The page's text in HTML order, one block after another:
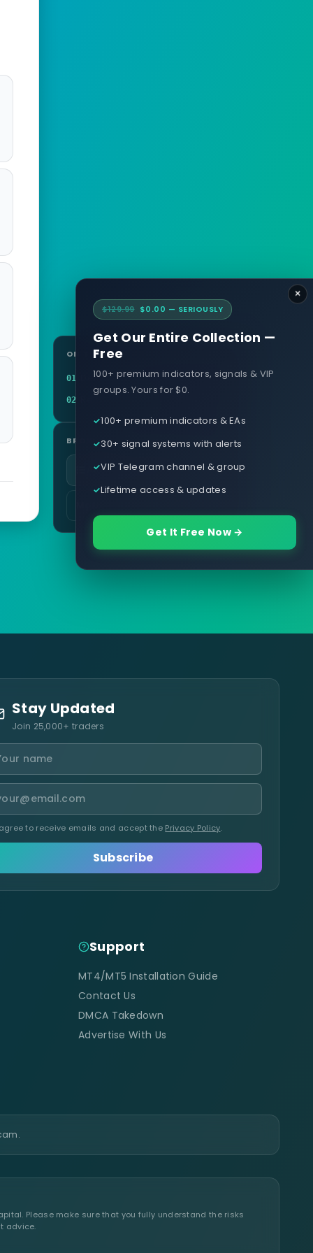
ON THIS PAGE
01 Definition
02 Related terms
BROWSE
All glossary terms
Stay Updated
Join 25,000+ traders
to receive emails and accept the Privacy Policy.
Subscribe
Support
MT4/MT5 Installation Guide
Contact Us
DMCA Takedown
Advertise With Us
Please make sure that you fully understand the risks
advice.
×
$129.99$0.00 — SERIOUSLY
Get Our Entire Collection —
Free
100+ premium indicators, signals & VIP
groups. Yours for $0.
100+ premium indicators & EAs
30+ signal systems with alerts
VIP Telegram channel & group
Lifetime access & updates
Get It Free Now →